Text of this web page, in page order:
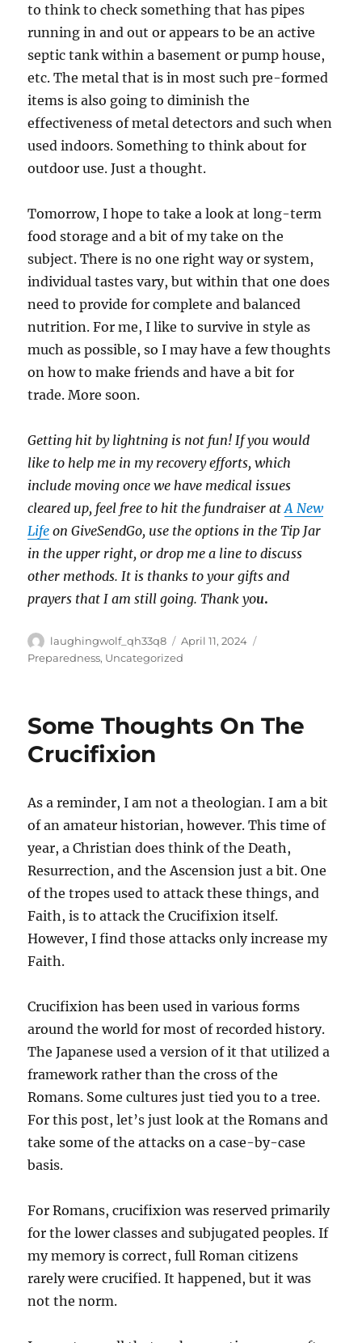
to think to check something that has pipes
running in and out or appears to be an active
septic tank within a basement or pump house,
etc. The metal that is in most such pre-formed
items is also going to diminish the
effectiveness of metal detectors and such when
used indoors. Something to think about for
outdoor use. Just a thought.
Tomorrow, I hope to take a look at long-term
food storage and a bit of my take on the
subject. There is no one right way or system,
individual tastes vary, but within that one does
need to provide for complete and balanced
nutrition. For me, I like to survive in style as
much as possible, so I may have a few thoughts
on how to make friends and have a bit for
trade. More soon.
Getting hit by lightning is not fun! If you would
like to help me in my recovery efforts, which
include moving once we have medical issues
cleared up, feel free to hit the fundraiser atA New
Life on GiveSendGo, use the options in the Tip Jar
in the upper right, or drop me a line to discuss
other methods. It is thanks to your gifts and
prayers that I am still going. Thank you.
Author
laughingwolf_qh33q8
Posted
on
April 11, 2024
Preparedness, Uncategorized
Some Thoughts On The
Crucifixion
As a reminder, I am not a theologian. I am a bit
of an amateur historian, however. This time of
year, a Christian does think of the Death,
Resurrection, and the Ascension just a bit. One
of the tropes used to attack these things, and
Faith, is to attack the Crucifixion itself.
However, I find those attacks only increase my
Faith.
Crucifixion has been used in various forms
around the world for most of recorded history.
The Japanese used a version of it that utilized a
framework rather than the cross of the
Romans. Some cultures just tied you to a tree.
For this post, let’s just look at the Romans and
take some of the attacks on a case-by-case
basis.
For Romans, crucifixion was reserved primarily
for the lower classes and subjugated peoples. If
my memory is correct, full Roman citizens
rarely were crucified. It happened, but it was
not the norm.